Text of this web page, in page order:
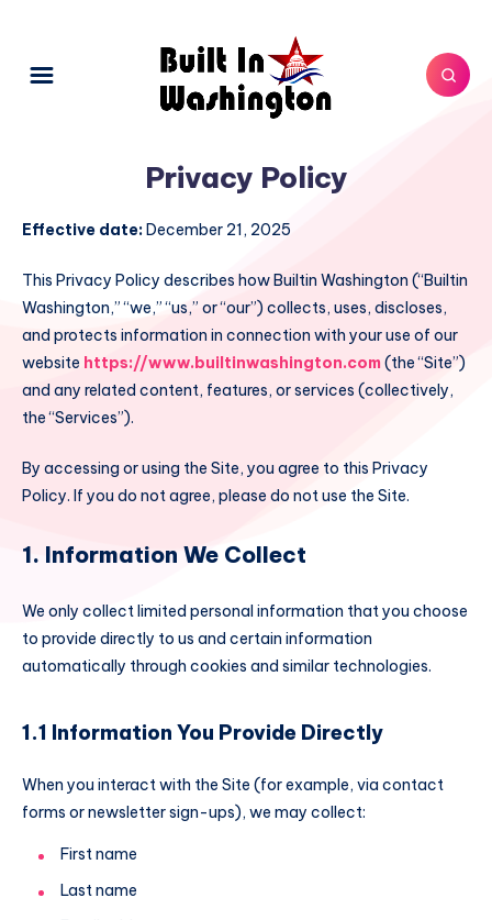
Privacy Policy
Effective date:December 21, 2025
This Privacy Policy describes how Builtin Washington (“Builtin
Washington,” “we,” “us,” or “our”) collects, uses, discloses,
and protects information in connection with your use of our
website https://www.builtinwashington.com(the “Site”)
and any related content, features, or services (collectively,
the “Services”).
By accessing or using the Site, you agree to this Privacy
Policy. If you do not agree, please do not use the Site.
1. Information We Collect
We only collect limited personal information that you choose
to provide directly to us and certain information
automatically through cookies and similar technologies.
1.1 Information You Provide Directly
When you interact with the Site (for example, via contact
forms or newsletter sign-ups), we may collect:
First name
Last name